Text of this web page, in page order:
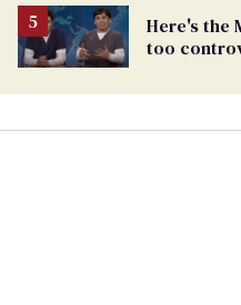
Here's the
too